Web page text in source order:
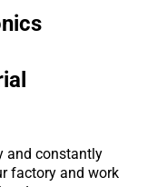
and constantly
factory and work